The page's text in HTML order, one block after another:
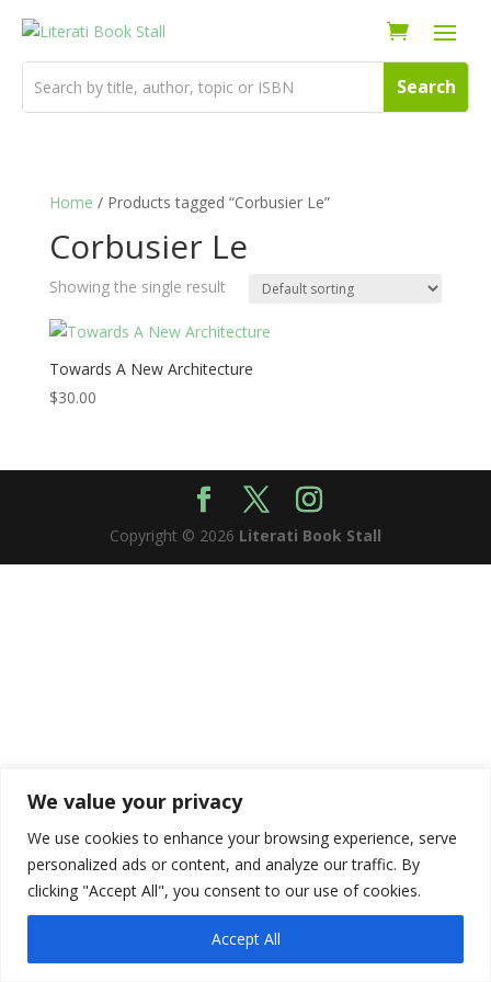
We value your privacy
We use cookies to enhance your browsing experience, serve
personalized ads or content, and analyze our traffic. By
clicking "Accept All", you consent to our use of cookies.
Accept All
Home / Products tagged “Corbusier Le”
Corbusier Le
Showing the single result
Towards A New Architecture
$30.00
Copyright © 2026 Literati Book Stall